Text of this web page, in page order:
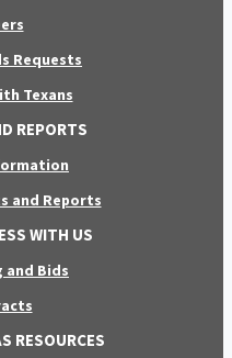
Requests
Texans
REPORTS
and Reports
WITH US
and Bids
RESOURCES